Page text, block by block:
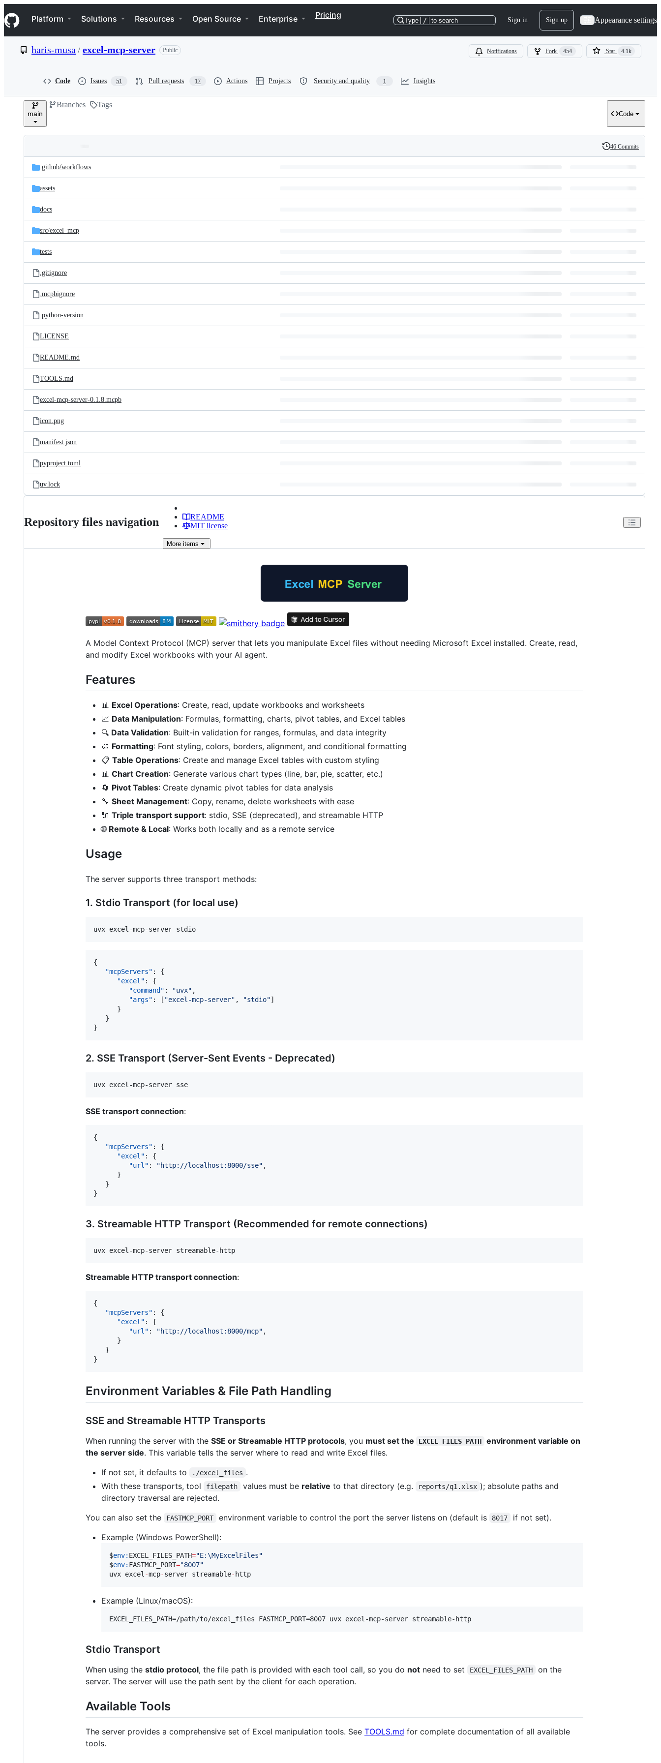
k
i
p
e
Navigation Menu
Platform Solutions Resources Open Source Enterprise Pricing
Type / to search Sign in Sign up Appearance settings
haris-musa /excel-mcp-server Public Notifications Fork 454 Star 4.1k
Code Issues 51 Pull requests 17 Actions Projects Security and quality 1 Insights
main
Branches Tags
Code
and
files
Latest
commit
History
46 Commits
.github/workflows
assets
docs
src/excel_mcp
tests
.gitignore
.mcpbignore
.python-version
LICENSE
README.md
TOOLS.md
excel-mcp-server-0.1.8.mcpb
icon.png
manifest.json
pyproject.toml
uv.lock
Repository files navigation
README
MIT license
More items
A Model Context Protocol (MCP) server that lets you manipulate Excel files without needing Microsoft Excel installed. Create, read,
and modify Excel workbooks with your AI agent.
Features
📊 Excel Operations: Create, read, update workbooks and worksheets
📈 Data Manipulation: Formulas, formatting, charts, pivot tables, and Excel tables
🔍 Data Validation: Built-in validation for ranges, formulas, and data integrity
🎨 Formatting: Font styling, colors, borders, alignment, and conditional formatting
📋 Table Operations: Create and manage Excel tables with custom styling
📊 Chart Creation: Generate various chart types (line, bar, pie, scatter, etc.)
🔄 Pivot Tables: Create dynamic pivot tables for data analysis
🔧 Sheet Management: Copy, rename, delete worksheets with ease
🔌 Triple transport support: stdio, SSE (deprecated), and streamable HTTP
🌐 Remote & Local: Works both locally and as a remote service
Usage
The server supports three transport methods:
1. Stdio Transport (for local use)
uvx excel-mcp-server stdio
{
"mcpServers" : {
"excel" : {
"command" : "uvx" ,
"args" : [ "excel-mcp-server" , "stdio"]
      }
   }
}
2. SSE Transport (Server-Sent Events - Deprecated)
uvx excel-mcp-server sse
SSE transport connection:
{
"mcpServers" : {
"excel" : {
"url" : "http://localhost:8000/sse" ,
      }
   }
}
3. Streamable HTTP Transport (Recommended for remote connections)
uvx excel-mcp-server streamable-http
Streamable HTTP transport connection:
{
"mcpServers" : {
"excel" : {
"url" : "http://localhost:8000/mcp" ,
      }
   }
}
Environment Variables & File Path Handling
SSE and Streamable HTTP Transports
When running the server with the SSE or Streamable HTTP protocols, you must set the EXCEL_FILES_PATH
environment variable on
the server side. This variable tells the server where to read and write Excel files.
If not set, it defaults to
./excel_files .
With these transports, tool
filepath values must be relative to that directory (e.g. reports/q1.xlsx ); absolute paths and
directory traversal are rejected.
You can also set the
FASTMCP_PORT environment variable to control the port the server listens on (default is 8017
if not set).
Example (Windows PowerShell):
$env: EXCEL_FILES_PATH="E:\MyExcelFiles"
$env: FASTMCP_PORT="8007"
uvx excel -mcp-server streamable-http
Example (Linux/macOS):
EXCEL_FILES_PATH=/path/to/excel_files FASTMCP_PORT=8007 uvx excel-mcp-server streamable-http
Stdio Transport
When using the stdio protocol, the file path is provided with each tool call, so you do not need to set EXCEL_FILES_PATH
on the
server. The server will use the path sent by the client for each operation.
Available Tools
The server provides a comprehensive set of Excel manipulation tools. See TOOLS.md for complete documentation of all available
tools.